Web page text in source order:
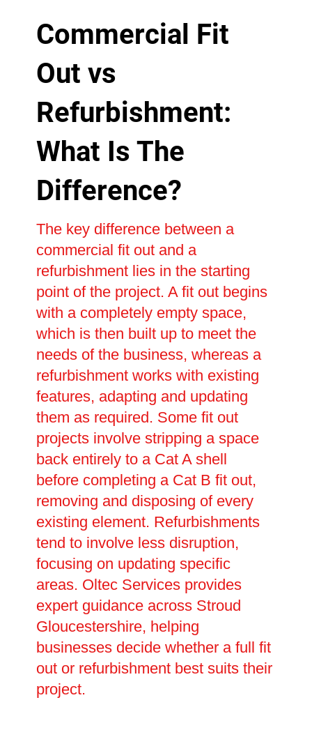
Commercial Fit
Out vs
Refurbishment:
What Is The
Difference?
The key difference between a
commercial fit out and a
refurbishment lies in the starting
point of the project. A fit out begins
with a completely empty space,
which is then built up to meet the
needs of the business, whereas a
refurbishment works with existing
features, adapting and updating
them as required. Some fit out
projects involve stripping a space
back entirely to a Cat A shell
before completing a Cat B fit out,
removing and disposing of every
existing element. Refurbishments
tend to involve less disruption,
focusing on updating specific
areas. Oltec Services provides
expert guidance across Stroud
Gloucestershire, helping
businesses decide whether a full fit
out or refurbishment best suits their
project.